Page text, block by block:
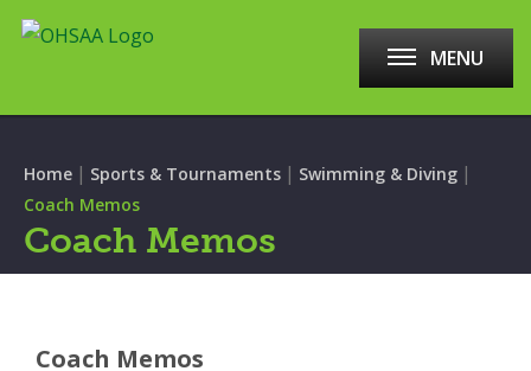
MENU
Home | Sports & Tournaments | Swimming & Diving |
Coach Memos
Coach Memos
Coach Memos